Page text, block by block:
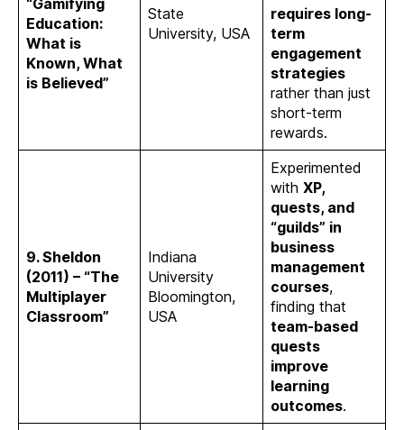
Education:
What is
Known, What
is Believed”
State
University, USA
requires long-
term
engagement
strategies
rather than just
short-term
rewards.
9. Sheldon
(2011) – “The
Multiplayer
Classroom”
Indiana
University
Bloomington,
USA
Experimented
with XP,
quests, and
“guilds” in
business
management
courses,
finding that
team-based
quests
improve
learning
outcomes.